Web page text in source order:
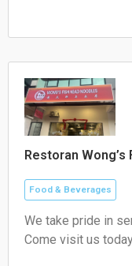
Restoran Wong’s
Food & Beverages
We take pride in
Come visit us